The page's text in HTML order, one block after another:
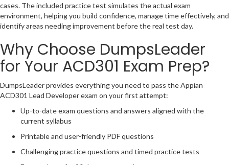
cases. The included practice test simulates the actual exam
environment, helping you build confidence, manage time effectively, and
identify areas needing improvement before the real test day.
Why Choose DumpsLeader
for Your ACD301 Exam Prep?
DumpsLeader provides everything you need to pass the Appian
ACD301 Lead Developer exam on your first attempt:
Up-to-date exam questions and answers aligned with the
current syllabus
Printable and user-friendly PDF questions
Challenging practice questions and timed practice tests